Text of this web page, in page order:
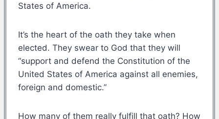
States of America.
It’s the heart of the oath they take when
elected. They swear to God that they will
“support and defend the Constitution of the
United States of America against all enemies,
foreign and domestic.”
How many of them really fulfill that oath? How